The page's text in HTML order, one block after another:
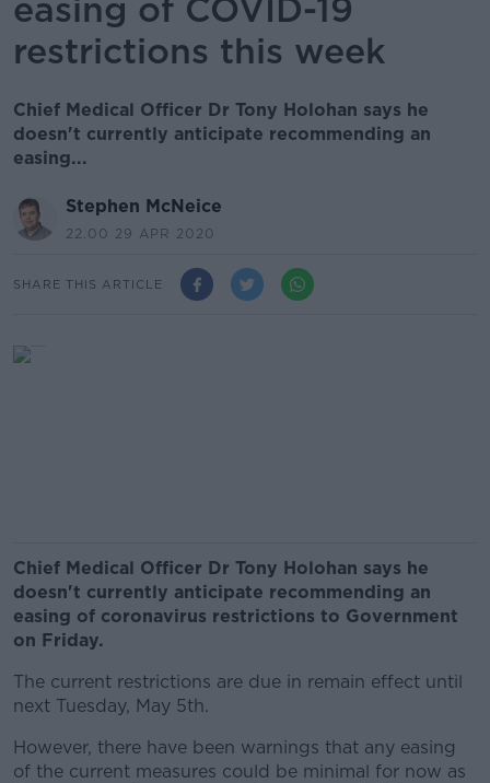
easing of COVID-19
restrictions this week
Chief Medical Officer Dr Tony Holohan says he
doesn't currently anticipate recommending an
easing...
Stephen McNeice
22.00 29 APR 2020
SHARE THIS ARTICLE
Chief Medical Officer Dr Tony Holohan says he
doesn't currently anticipate recommending an
easing of coronavirus restrictions to Government
on Friday.
The current restrictions are due in remain effect until
next Tuesday, May 5th.
However, there have been warnings that any easing
of the current measures could be minimal for now as